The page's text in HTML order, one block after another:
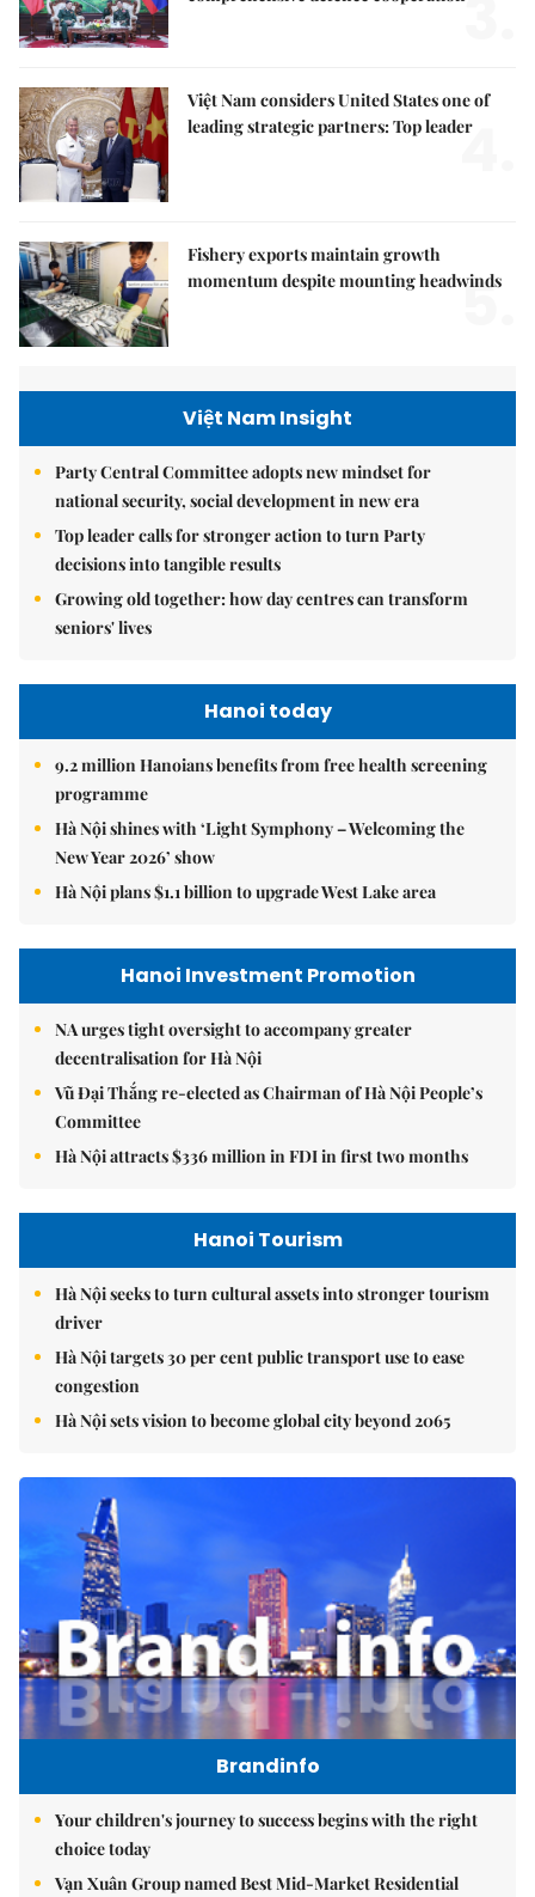
3.
Việt Nam considers United States one of
leading strategic partners: Top leader
4.
Fishery exports maintain growth
momentum despite mounting headwinds
5.
Việt Nam Insight
Party Central Committee adopts new mindset for
national security, social development in new era
Top leader calls for stronger action to turn Party
decisions into tangible results
Growing old together: how day centres can transform
seniors' lives
Hanoi today
9.2 million Hanoians benefits from free health screening
programme
Hà Nội shines with ‘Light Symphony – Welcoming the
New Year 2026’ show
Hà Nội plans $1.1 billion to upgrade West Lake area
Hanoi Investment Promotion
NA urges tight oversight to accompany greater
decentralisation for Hà Nội
Vũ Đại Thắng re-elected as Chairman of Hà Nội People’s
Committee
Hà Nội attracts $336 million in FDI in first two months
Hanoi Tourism
Hà Nội seeks to turn cultural assets into stronger tourism
driver
Hà Nội targets 30 per cent public transport use to ease
congestion
Hà Nội sets vision to become global city beyond 2065
Brandinfo
Your children's journey to success begins with the right
choice today
Vạn Xuân Group named Best Mid-Market Residential